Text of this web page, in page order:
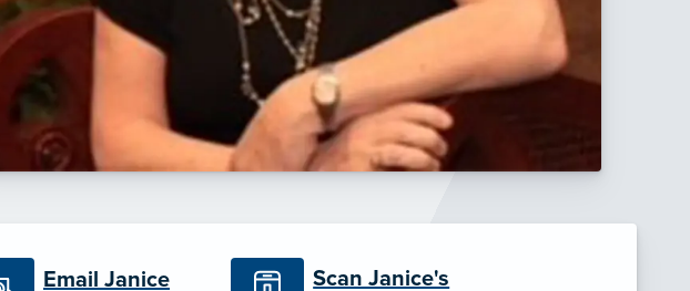
Email Janice
Scan Janice's